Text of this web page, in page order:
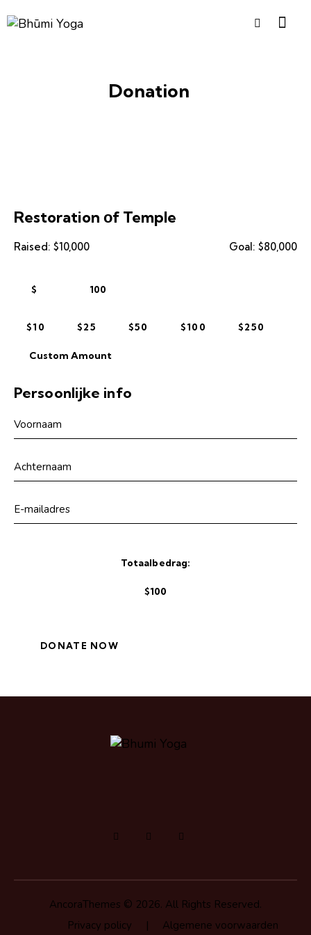
Donation
Restoration оf Temple
Raised: $10,000 Goal: $80,000
$
$10 $25 $50 $100 $250
Custom Amount
Persoonlijke info
Totaalbedrag:
$100
AncoraThemes © 2026. All Rights Reserved.
Privacy policy | Algemene voorwaarden